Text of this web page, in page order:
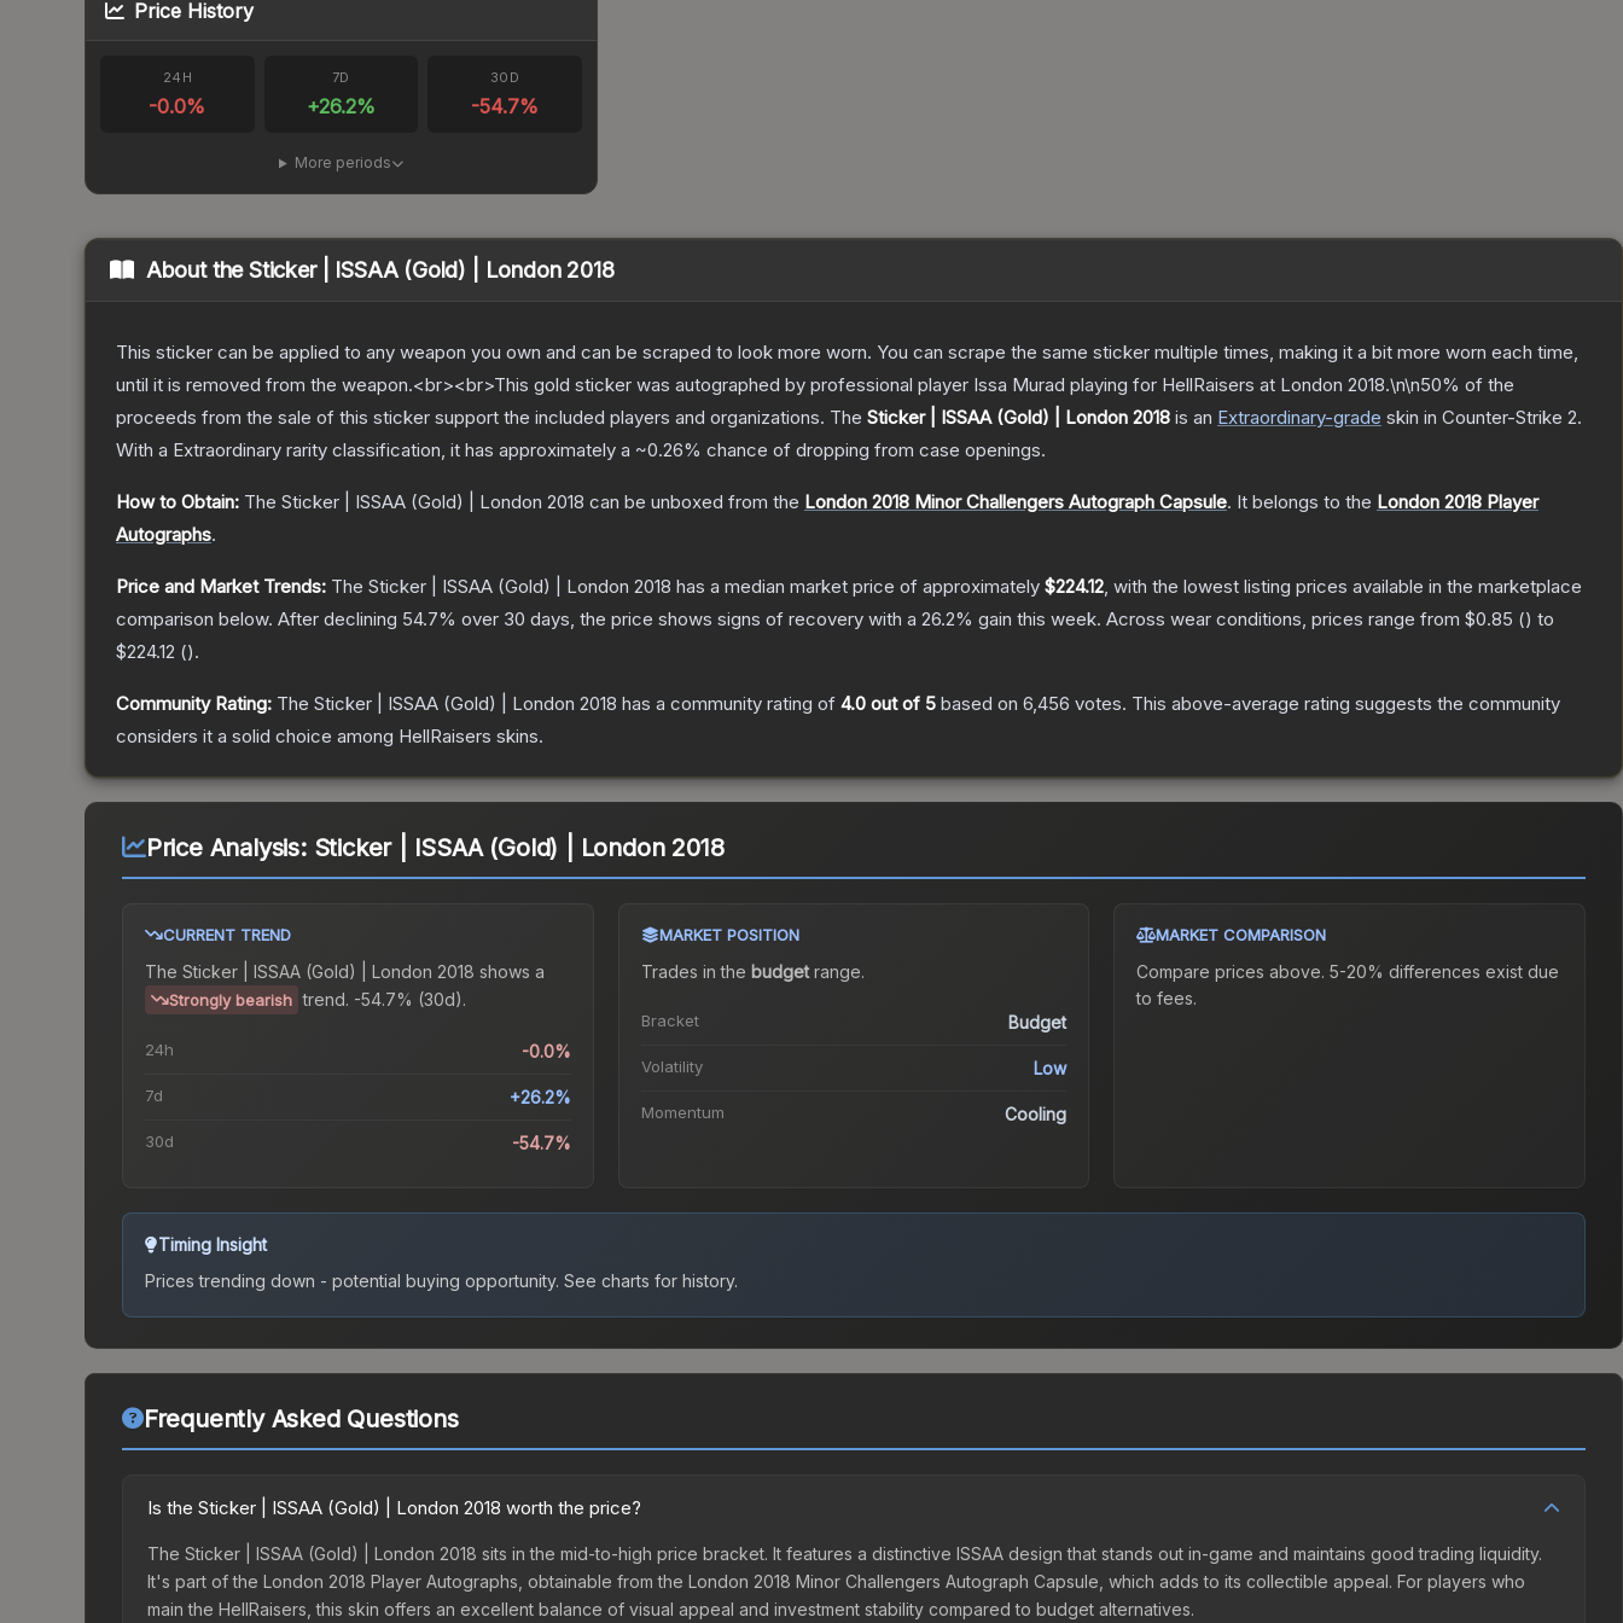
Price History
24H
-0.0%
7D
+26.2%
30D
-54.7%
More periods
About theSticker | ISSAA (Gold) | London 2018
This sticker can be applied to any weapon you own and can be scraped to look more worn. You can scrape the same sticker multiple times, making it a bit more worn each time,
until it is removed from the weapon.<br><br>This gold sticker was autographed by professional player Issa Murad playing for HellRaisers at London 2018.\n\n50% of the
proceeds from the sale of this sticker support the included players and organizations. The Sticker | ISSAA (Gold) | London 2018 is an Extraordinary-grade skin in Counter-Strike 2.
With a Extraordinary rarity classification, it has approximately a ~0.26% chance of dropping from case openings.
How to Obtain: The Sticker | ISSAA (Gold) | London 2018 can be unboxed from the London 2018 Minor Challengers Autograph Capsule. It belongs to the London 2018 Player
Autographs.
Price and Market Trends: The Sticker | ISSAA (Gold) | London 2018 has a median market price of approximately $224.12, with the lowest listing prices available in the marketplace
comparison below. After declining 54.7% over 30 days, the price shows signs of recovery with a 26.2% gain this week. Across wear conditions, prices range from $0.85 () to
$224.12 ().
Community Rating: The Sticker | ISSAA (Gold) | London 2018 has a community rating of 4.0 out of 5 based on 6,456 votes. This above-average rating suggests the community
considers it a solid choice among HellRaisers skins.
Price Analysis: Sticker | ISSAA (Gold) | London 2018
CURRENT TREND
The Sticker | ISSAA (Gold) | London 2018 shows a
Strongly bearish trend. -54.7% (30d).
24h -0.0%
7d +26.2%
30d -54.7%
MARKET POSITION
Trades in the budgetrange.
Bracket Budget
Volatility Low
Momentum Cooling
MARKET COMPARISON
Compare prices above. 5-20% differences exist due
to fees.
Timing Insight
Prices trending down - potential buying opportunity. See charts for history.
Frequently Asked Questions
Is the Sticker | ISSAA (Gold) | London 2018 worth the price?
The Sticker | ISSAA (Gold) | London 2018 sits in the mid-to-high price bracket. It features a distinctive ISSAA design that stands out in-game and maintains good trading liquidity.
It's part of the London 2018 Player Autographs, obtainable from the London 2018 Minor Challengers Autograph Capsule, which adds to its collectible appeal. For players who
main the HellRaisers, this skin offers an excellent balance of visual appeal and investment stability compared to budget alternatives.